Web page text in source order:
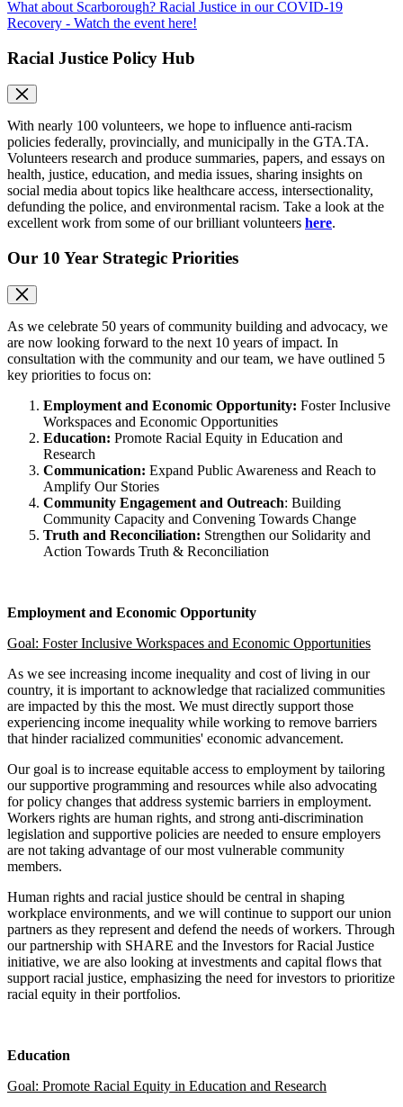
What about Scarborough? Racial Justice in our COVID-19
Recovery - Watch the event here!
Racial Justice Policy Hub
With nearly 100 volunteers, we hope to influence anti-racism
policies federally, provincially, and municipally in the GTA.TA.
Volunteers research and produce summaries, papers, and essays on
health, justice, education, and media issues, sharing insights on
social media about topics like healthcare access, intersectionality,
defunding the police, and environmental racism. Take a look at the
excellent work from some of our brilliant volunteers here.
Our 10 Year Strategic Priorities
As we celebrate 50 years of community building and advocacy, we
are now looking forward to the next 10 years of impact. In
consultation with the community and our team, we have outlined 5
key priorities to focus on:
Employment and Economic Opportunity: Foster Inclusive
Workspaces and Economic Opportunities
Education: Promote Racial Equity in Education and
Research
Communication: Expand Public Awareness and Reach to
Amplify Our Stories
Community Engagement and Outreach: Building
Community Capacity and Convening Towards Change
Truth and Reconciliation: Strengthen our Solidarity and
Action Towards Truth & Reconciliation
Employment and Economic Opportunity
Goal: Foster Inclusive Workspaces and Economic Opportunities
As we see increasing income inequality and cost of living in our
country, it is important to acknowledge that racialized communities
are impacted by this the most. We must directly support those
experiencing income inequality while working to remove barriers
that hinder racialized communities' economic advancement.
Our goal is to increase equitable access to employment by tailoring
our supportive programming and resources while also advocating
for policy changes that address systemic barriers in employment.
Workers rights are human rights, and strong anti-discrimination
legislation and supportive policies are needed to ensure employers
are not taking advantage of our most vulnerable community
members.
Human rights and racial justice should be central in shaping
workplace environments, and we will continue to support our union
partners as they represent and defend the needs of workers. Through
our partnership with SHARE and the Investors for Racial Justice
initiative, we are also looking at investments and capital flows that
support racial justice, emphasizing the need for investors to prioritize
racial equity in their portfolios.
Education
Goal: Promote Racial Equity in Education and Research